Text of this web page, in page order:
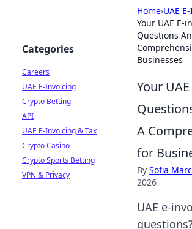
Home›UAE
Your UAE E-
Questions
Businesses
Your
A
for
By Sofia
2026
UAE e-
Categories
Careers
UAE E-Invoicing
Crypto Betting
API
UAE E-Invoicing & Tax
Crypto Casino
Crypto Sports Betting
VPN & Privacy